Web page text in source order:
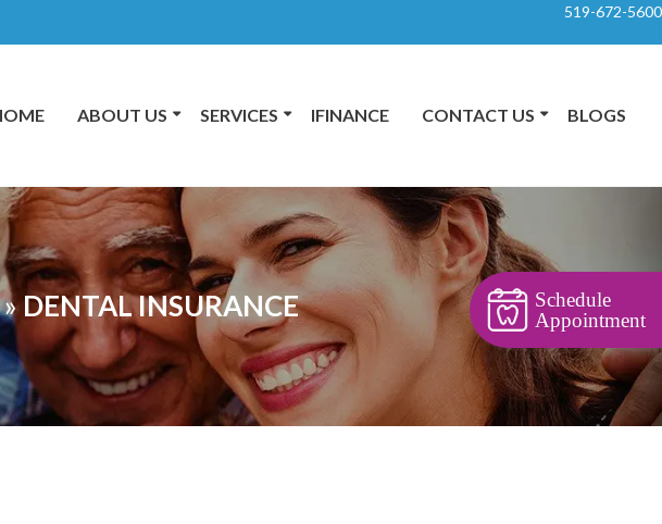
519-672-5600
ABOUT US SERVICES IFINANCE CONTACT US BLOGS
DENTAL INSURANCE
Schedule
Appointment